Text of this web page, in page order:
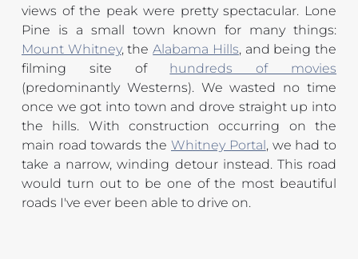
views of the peak were pretty spectacular. Lone
Mount Whitney, the Alabama Hills, and being the
filming site of hundreds of movies
(predominantly Westerns). We wasted no time
once we got into town and drove straight up into
the hills. With construction occurring on the
main road towards the Whitney Portal, we had to
take a narrow, winding detour instead. This road
would turn out to be one of the most beautiful
roads I've ever been able to drive on.